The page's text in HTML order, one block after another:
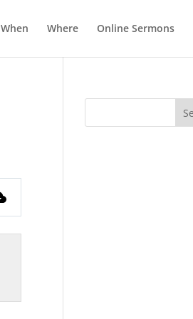
When Where Online Sermons